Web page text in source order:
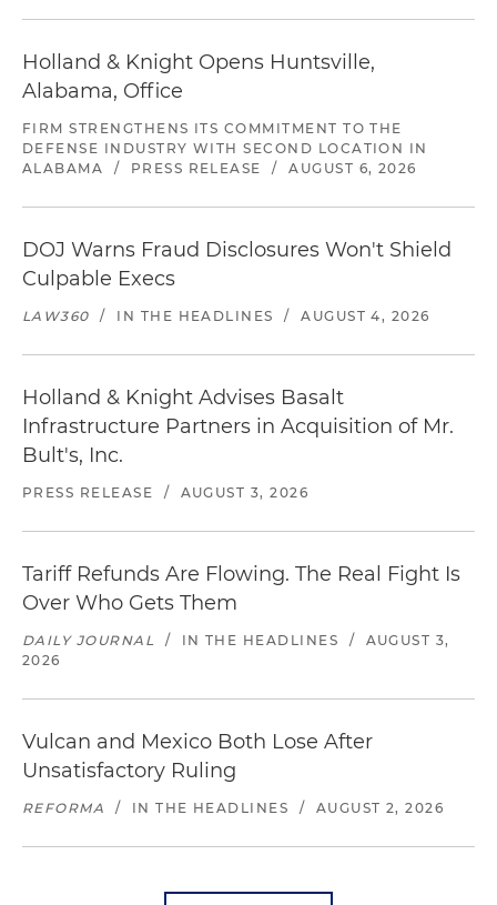
Holland & Knight Opens Huntsville,
Alabama, Office
FIRM STRENGTHENS ITS COMMITMENT TO THE
DEFENSE INDUSTRY WITH SECOND LOCATION IN
ALABAMA
/ PRESS RELEASE / AUGUST 6, 2026
DOJ Warns Fraud Disclosures Won't Shield
Culpable Execs
LAW360 / IN THE HEADLINES / AUGUST 4, 2026
Holland & Knight Advises Basalt
Infrastructure Partners in Acquisition of Mr.
Bult's, Inc.
PRESS RELEASE / AUGUST 3, 2026
Tariff Refunds Are Flowing. The Real Fight Is
Over Who Gets Them
DAILY JOURNAL / IN THE HEADLINES /
AUGUST 3,
2026
Vulcan and Mexico Both Lose After
Unsatisfactory Ruling
REFORMA / IN THE HEADLINES / AUGUST 2, 2026